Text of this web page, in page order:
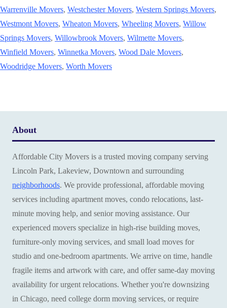
Warrenville Movers, Westchester Movers, Western Springs Movers,
Westmont Movers, Wheaton Movers, Wheeling Movers, Willow
Springs Movers, Willowbrook Movers, Wilmette Movers,
Winfield Movers, Winnetka Movers, Wood Dale Movers,
Woodridge Movers, Worth Movers
About
Affordable City Movers is a trusted moving company serving
Lincoln Park, Lakeview, Downtown and surrounding
neighborhoods. We provide professional, affordable moving
services including apartment moves, condo relocations, last-
minute moving help, and senior moving assistance. Our
experienced movers specialize in high-rise building moves,
furniture-only moving services, and small load moves for
studio and one-bedroom apartments. We arrive on time, handle
fragile items and artwork with care, and offer same-day moving
availability for urgent relocations. Whether you're downsizing
in Chicago, need college dorm moving services, or require